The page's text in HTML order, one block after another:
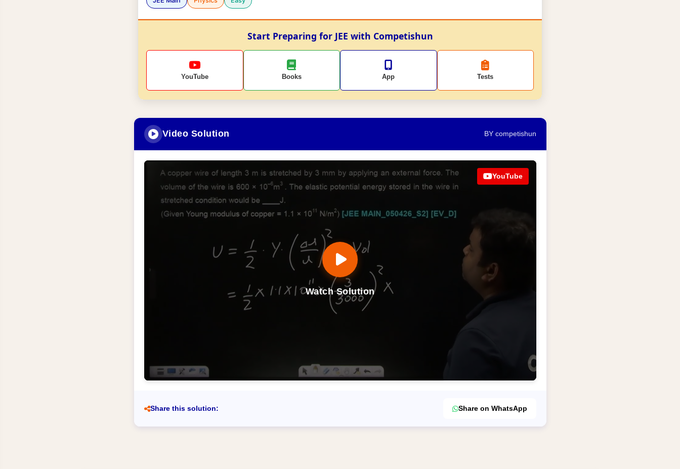
Start Preparing for JEE with Competishun
YouTube Books App Tests
Video Solution BY competishun
Watch Solution
YouTube
Share this solution: Share on WhatsApp